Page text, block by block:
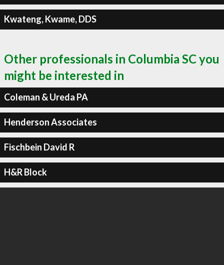
Kwateng, Kwame, DDS
Other professionals in Columbia SC you
might be interested in
Coleman & Ureda PA
Henderson Associates
Fischbein David R
H&R Block